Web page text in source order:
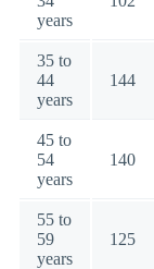
years
35 to
44
years
144
45 to
54
years
140
55 to
59
years
125